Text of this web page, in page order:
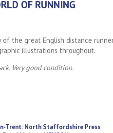
OF RUNNING
of the great English distance
illustrations throughout.
Very good condition.
Trent: North Staffordshire Press